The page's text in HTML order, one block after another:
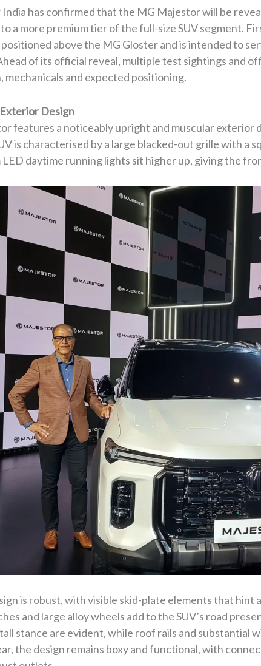
has confirmed that the MG Majestor will be
a more premium tier of the full-size SUV segment.
above the MG Gloster and is intended to
of its official reveal, multiple test sightings and
mechanicals and expected positioning.
Design
features a noticeably upright and muscular exterior
is characterised by a large blacked-out grille with a
LED daytime running lights sit higher up, giving the
is robust, with visible skid-plate elements that
and large alloy wheels add to the SUV’s road
stance are evident, while roof rails and substantial
the design remains boxy and functional, with